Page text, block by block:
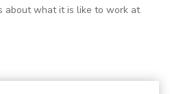
about what it is like to work at